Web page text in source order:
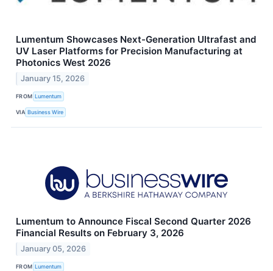
Lumentum Showcases Next-Generation Ultrafast and
UV Laser Platforms for Precision Manufacturing at
Photonics West 2026
January 15, 2026
FROM Lumentum
VIA Business Wire
Lumentum to Announce Fiscal Second Quarter 2026
Financial Results on February 3, 2026
January 05, 2026
FROM Lumentum